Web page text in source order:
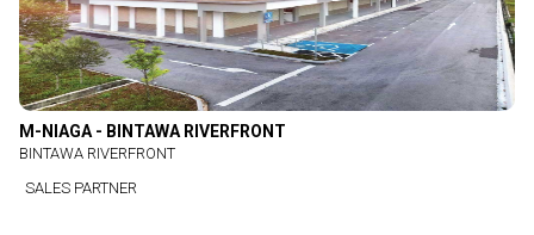
M-NIAGA - BINTAWA RIVERFRONT
BINTAWA RIVERFRONT
SALES PARTNER